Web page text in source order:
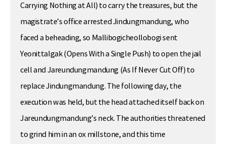
Carrying Nothing at All) to carry the treasures, but the
magistrate’s office arrested Jindungmandung, who
faced a beheading, so Mallibogicheollobogi sent
Yeonittalgak (Opens With a Single Push) to open the jail
cell and Jareundungmandung (As If Never Cut Off) to
replace Jindungmandung. The following day, the
execution was held, but the head attached itself back on
Jareundungmandung’s neck. The authorities threatened
to grind him in an ox millstone, and this time